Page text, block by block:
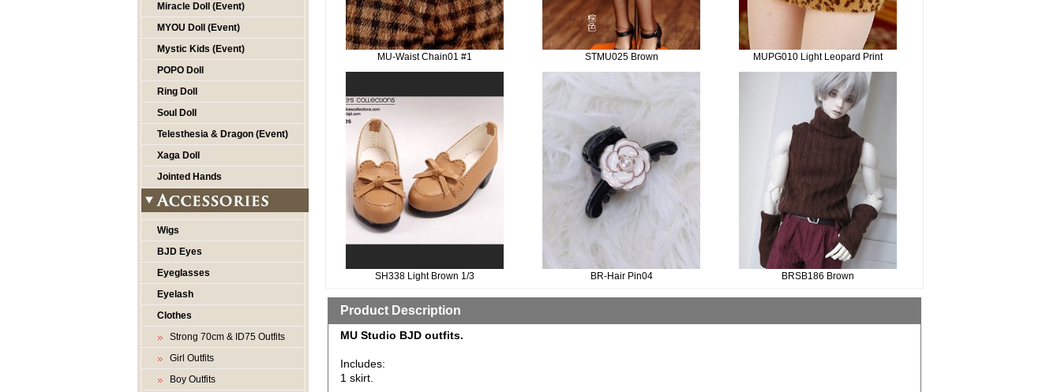
Miracle Doll (Event)
MYOU Doll (Event)
Mystic Kids (Event)
POPO Doll
Ring Doll
Soul Doll
Telesthesia & Dragon (Event)
Xaga Doll
Jointed Hands
Wigs
BJD Eyes
Eyeglasses
Eyelash
Clothes
Strong 70cm & ID75 Outfits
Girl Outfits
Boy Outfits
MU-Waist Chain01 #1 STMU025 Brown MUPG010 Light Leopard Print
SH338 Light Brown 1/3 BR-Hair Pin04 BRSB186 Brown
Product Description
MU Studio BJD outfits.
Includes:
1 skirt.